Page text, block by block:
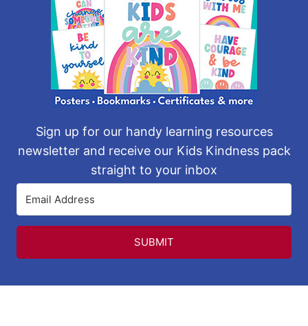
Sign up for our handy learning resources
newsletter and receive our Kids Kindness pack
straight to your inbox
SUBMIT